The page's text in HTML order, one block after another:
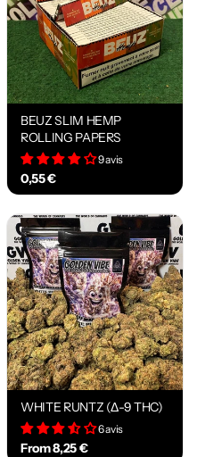
BEUZ SLIM HEMP
ROLLING PAPERS
9 avis
0,55 €
WHITE RUNTZ (Δ-9 THC)
6 avis
From 8,25 €